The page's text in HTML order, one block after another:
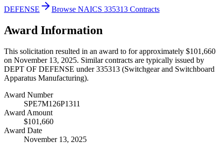
DEFENSE
Browse NAICS 335313 Contracts
Award Information
This solicitation resulted in an award to for approximately $101,660
on November 13, 2025. Similar contracts are typically issued by
DEPT OF DEFENSE under 335313 (Switchgear and Switchboard
Apparatus Manufacturing).
Award Number
SPE7M126P1311
Award Amount
$101,660
Award Date
November 13, 2025